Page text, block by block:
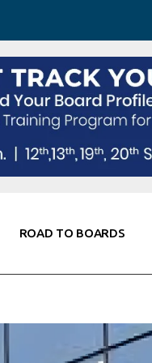
ROAD TO BOARDS
Resources
Corporate
Global
Knowledge
Fellows of
Stewardship
Elite Members